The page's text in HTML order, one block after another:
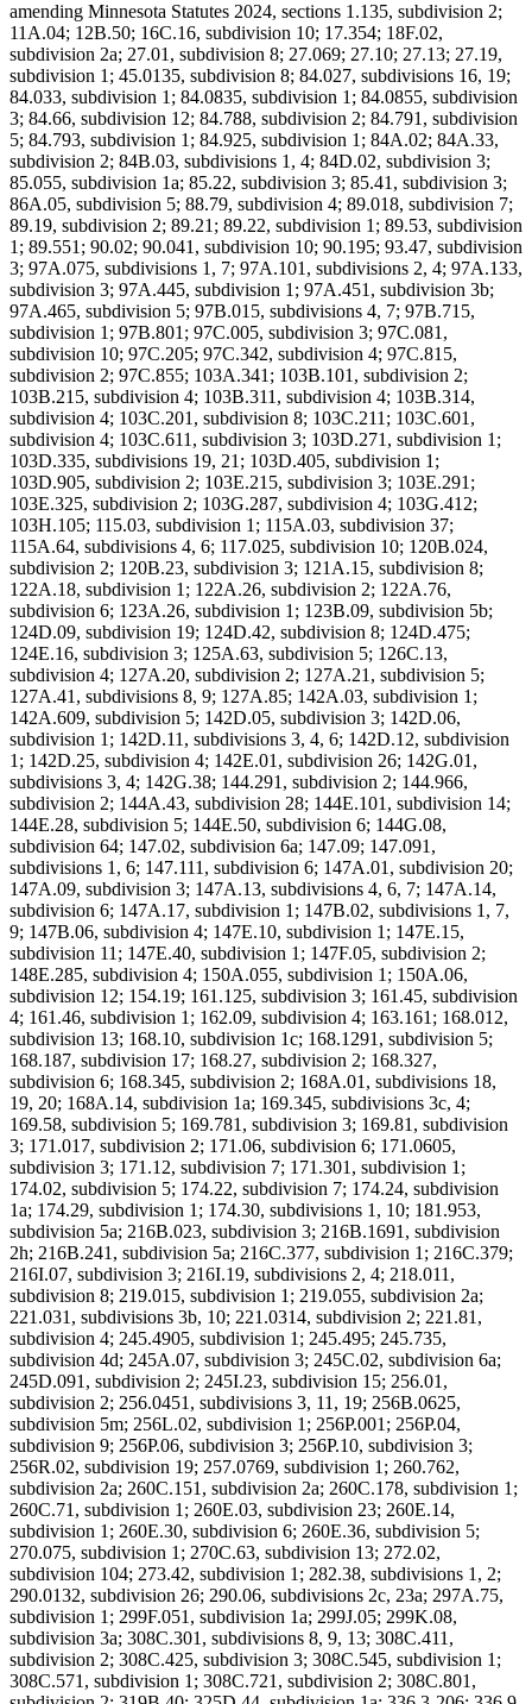
amending Minnesota Statutes 2024, sections 1.135, subdivision 2;
11A.04; 12B.50; 16C.16, subdivision 10; 17.354; 18F.02,
subdivision 2a; 27.01, subdivision 8; 27.069; 27.10; 27.13; 27.19,
subdivision 1; 45.0135, subdivision 8; 84.027, subdivisions 16, 19;
84.033, subdivision 1; 84.0835, subdivision 1; 84.0855, subdivision
3; 84.66, subdivision 12; 84.788, subdivision 2; 84.791, subdivision
5; 84.793, subdivision 1; 84.925, subdivision 1; 84A.02; 84A.33,
subdivision 2; 84B.03, subdivisions 1, 4; 84D.02, subdivision 3;
85.055, subdivision 1a; 85.22, subdivision 3; 85.41, subdivision 3;
86A.05, subdivision 5; 88.79, subdivision 4; 89.018, subdivision 7;
89.19, subdivision 2; 89.21; 89.22, subdivision 1; 89.53, subdivision
1; 89.551; 90.02; 90.041, subdivision 10; 90.195; 93.47, subdivision
3; 97A.075, subdivisions 1, 7; 97A.101, subdivisions 2, 4; 97A.133,
subdivision 3; 97A.445, subdivision 1; 97A.451, subdivision 3b;
97A.465, subdivision 5; 97B.015, subdivisions 4, 7; 97B.715,
subdivision 1; 97B.801; 97C.005, subdivision 3; 97C.081,
subdivision 10; 97C.205; 97C.342, subdivision 4; 97C.815,
subdivision 2; 97C.855; 103A.341; 103B.101, subdivision 2;
103B.215, subdivision 4; 103B.311, subdivision 4; 103B.314,
subdivision 4; 103C.201, subdivision 8; 103C.211; 103C.601,
subdivision 4; 103C.611, subdivision 3; 103D.271, subdivision 1;
103D.335, subdivisions 19, 21; 103D.405, subdivision 1;
103D.905, subdivision 2; 103E.215, subdivision 3; 103E.291;
103E.325, subdivision 2; 103G.287, subdivision 4; 103G.412;
103H.105; 115.03, subdivision 1; 115A.03, subdivision 37;
115A.64, subdivisions 4, 6; 117.025, subdivision 10; 120B.024,
subdivision 2; 120B.23, subdivision 3; 121A.15, subdivision 8;
122A.18, subdivision 1; 122A.26, subdivision 2; 122A.76,
subdivision 6; 123A.26, subdivision 1; 123B.09, subdivision 5b;
124D.09, subdivision 19; 124D.42, subdivision 8; 124D.475;
124E.16, subdivision 3; 125A.63, subdivision 5; 126C.13,
subdivision 4; 127A.20, subdivision 2; 127A.21, subdivision 5;
127A.41, subdivisions 8, 9; 127A.85; 142A.03, subdivision 1;
142A.609, subdivision 5; 142D.05, subdivision 3; 142D.06,
subdivision 1; 142D.11, subdivisions 3, 4, 6; 142D.12, subdivision
1; 142D.25, subdivision 4; 142E.01, subdivision 26; 142G.01,
subdivisions 3, 4; 142G.38; 144.291, subdivision 2; 144.966,
subdivision 2; 144A.43, subdivision 28; 144E.101, subdivision 14;
144E.28, subdivision 5; 144E.50, subdivision 6; 144G.08,
subdivision 64; 147.02, subdivision 6a; 147.09; 147.091,
subdivisions 1, 6; 147.111, subdivision 6; 147A.01, subdivision 20;
147A.09, subdivision 3; 147A.13, subdivisions 4, 6, 7; 147A.14,
subdivision 6; 147A.17, subdivision 1; 147B.02, subdivisions 1, 7,
9; 147B.06, subdivision 4; 147E.10, subdivision 1; 147E.15,
subdivision 11; 147E.40, subdivision 1; 147F.05, subdivision 2;
148E.285, subdivision 4; 150A.055, subdivision 1; 150A.06,
subdivision 12; 154.19; 161.125, subdivision 3; 161.45, subdivision
4; 161.46, subdivision 1; 162.09, subdivision 4; 163.161; 168.012,
subdivision 13; 168.10, subdivision 1c; 168.1291, subdivision 5;
168.187, subdivision 17; 168.27, subdivision 2; 168.327,
subdivision 6; 168.345, subdivision 2; 168A.01, subdivisions 18,
19, 20; 168A.14, subdivision 1a; 169.345, subdivisions 3c, 4;
169.58, subdivision 5; 169.781, subdivision 3; 169.81, subdivision
3; 171.017, subdivision 2; 171.06, subdivision 6; 171.0605,
subdivision 3; 171.12, subdivision 7; 171.301, subdivision 1;
174.02, subdivision 5; 174.22, subdivision 7; 174.24, subdivision
1a; 174.29, subdivision 1; 174.30, subdivisions 1, 10; 181.953,
subdivision 5a; 216B.023, subdivision 3; 216B.1691, subdivision
2h; 216B.241, subdivision 5a; 216C.377, subdivision 1; 216C.379;
216I.07, subdivision 3; 216I.19, subdivisions 2, 4; 218.011,
subdivision 8; 219.015, subdivision 1; 219.055, subdivision 2a;
221.031, subdivisions 3b, 10; 221.0314, subdivision 2; 221.81,
subdivision 4; 245.4905, subdivision 1; 245.495; 245.735,
subdivision 4d; 245A.07, subdivision 3; 245C.02, subdivision 6a;
245D.091, subdivision 2; 245I.23, subdivision 15; 256.01,
subdivision 2; 256.0451, subdivisions 3, 11, 19; 256B.0625,
subdivision 5m; 256L.02, subdivision 1; 256P.001; 256P.04,
subdivision 9; 256P.06, subdivision 3; 256P.10, subdivision 3;
256R.02, subdivision 19; 257.0769, subdivision 1; 260.762,
subdivision 2a; 260C.151, subdivision 2a; 260C.178, subdivision 1;
260C.71, subdivision 1; 260E.03, subdivision 23; 260E.14,
subdivision 1; 260E.30, subdivision 6; 260E.36, subdivision 5;
270.075, subdivision 1; 270C.63, subdivision 13; 272.02,
subdivision 104; 273.42, subdivision 1; 282.38, subdivisions 1, 2;
290.0132, subdivision 26; 290.06, subdivisions 2c, 23a; 297A.75,
subdivision 1; 299F.051, subdivision 1a; 299J.05; 299K.08,
subdivision 3a; 308C.301, subdivisions 8, 9, 13; 308C.411,
subdivision 2; 308C.425, subdivision 3; 308C.545, subdivision 1;
308C.571, subdivision 1; 308C.721, subdivision 2; 308C.801,